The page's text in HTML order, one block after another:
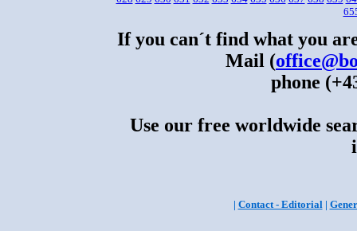
If you can´t find what you
Mail (
phone
Use our free worldwide
| Contact - Editorial|